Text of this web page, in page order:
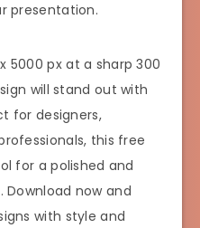
presentation.
5000 px at a sharp 300
will stand out with
for designers,
this free
for a polished and
now and
with style and